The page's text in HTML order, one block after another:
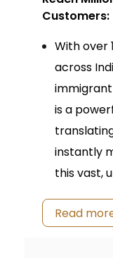
Customers:
With over
across
is a
instantly
this vast,
Read